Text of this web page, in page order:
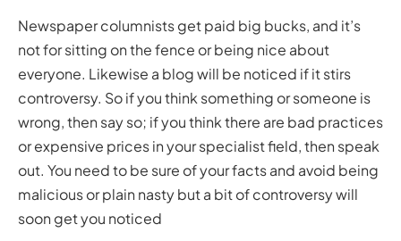
Newspaper columnists get paid big bucks, and it’s
not for sitting on the fence or being nice about
everyone. Likewise a blog will be noticed if it stirs
controversy. So if you think something or someone is
wrong, then say so; if you think there are bad practices
or expensive prices in your specialist field, then speak
out. You need to be sure of your facts and avoid being
malicious or plain nasty but a bit of controversy will
soon get you noticed